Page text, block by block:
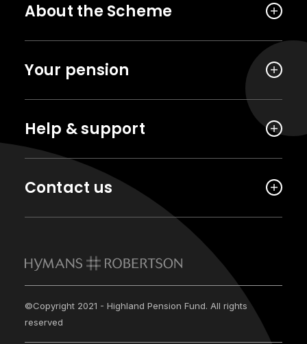
About the Scheme
Your pension
Help & support
Contact us
©Copyright 2021 - Highland Pension Fund. All rights
reserved